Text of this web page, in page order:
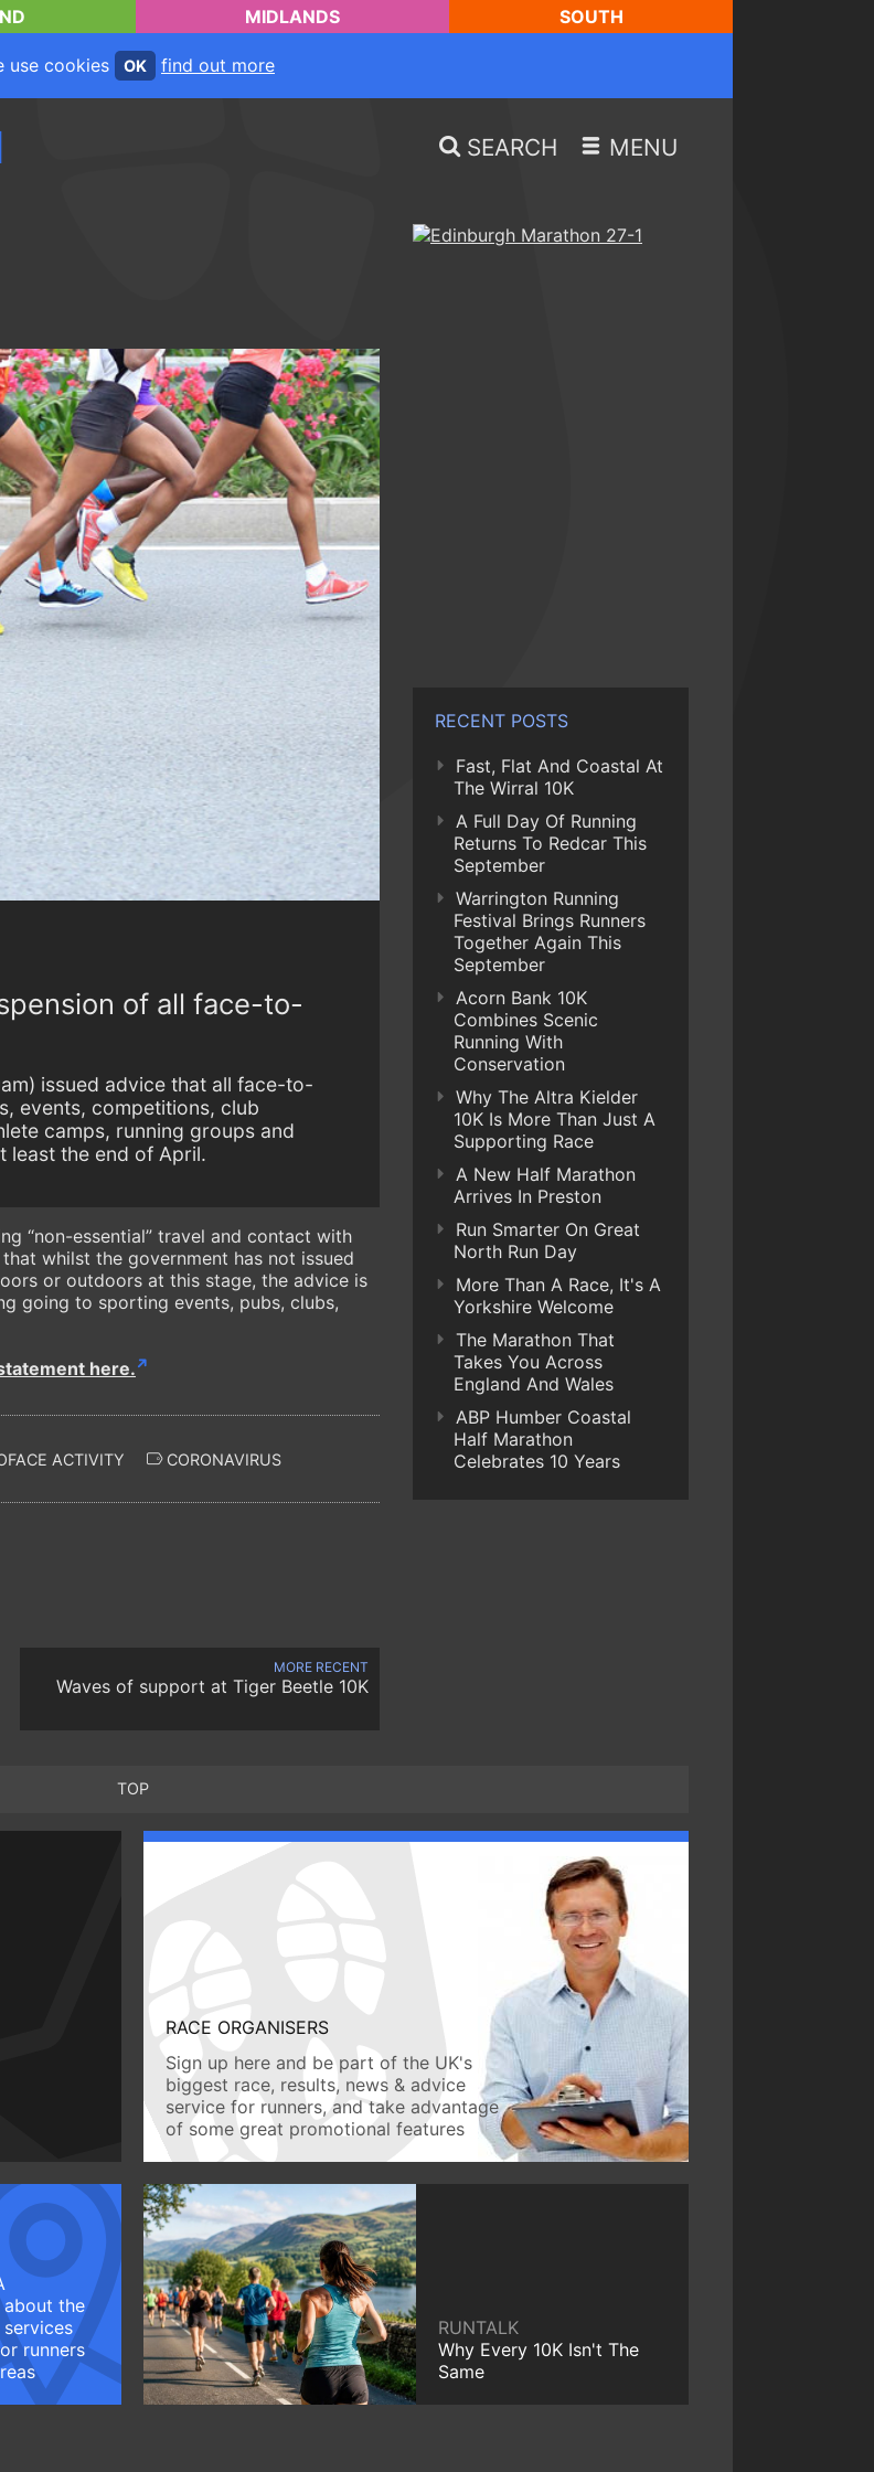
MIDLANDS SOUTH
use cookies OK find out more
SEARCH MENU
of all face-to-
issued advice that all face-to-
events, competitions, club
camps, running groups and
least the end of April.
“non-essential” travel and contact with
whilst the government has not issued
or outdoors at this stage, the advice is
going to sporting events, pubs, clubs,
here.
ACTIVITY CORONAVIRUS
MORE RECENT
Waves of support at Tiger Beetle 10K
RECENT POSTS
Fast, Flat And Coastal At
The Wirral 10K
A Full Day Of Running
Returns To Redcar This
September
Warrington Running
Festival Brings Runners
Together Again This
September
Acorn Bank 10K
Combines Scenic
Running With
Conservation
Why The Altra Kielder
10K Is More Than Just A
Supporting Race
A New Half Marathon
Arrives In Preston
Run Smarter On Great
North Run Day
More Than A Race, It's A
Yorkshire Welcome
The Marathon That
Takes You Across
England And Wales
ABP Humber Coastal
Half Marathon
Celebrates 10 Years
TOP
RACE ORGANISERS
Sign up here and be part of the UK's
biggest race, results, news & advice
service for runners, and take advantage
of some great promotional features
about the
runners
RUNTALK
Why Every 10K Isn't The
Same